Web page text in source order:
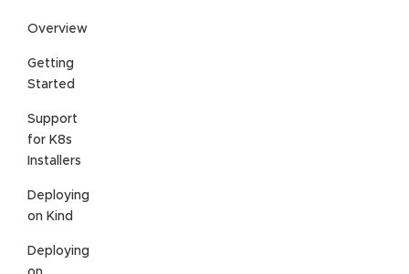
Overview
Getting
Started
Support
for K8s
Installers
Deploying
on Kind
Deploying